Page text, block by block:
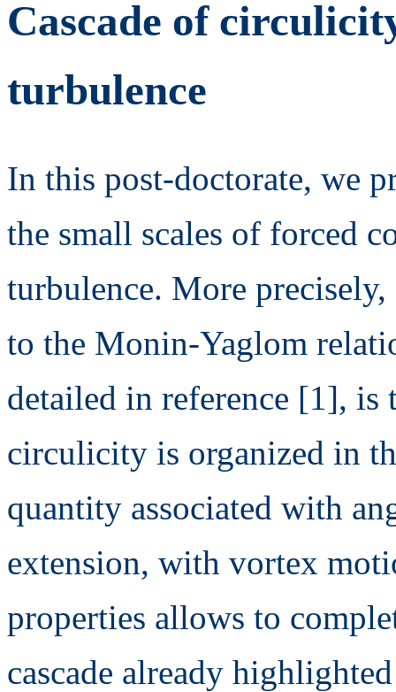
Cascade of
turbulence
In this post-doctorate, we
the small scales of forced
turbulence. More
to the Monin-Yaglom
detailed in reference [1], is
circulicity is organized in
quantity associated with
extension, with vortex
properties allows to
cascade already